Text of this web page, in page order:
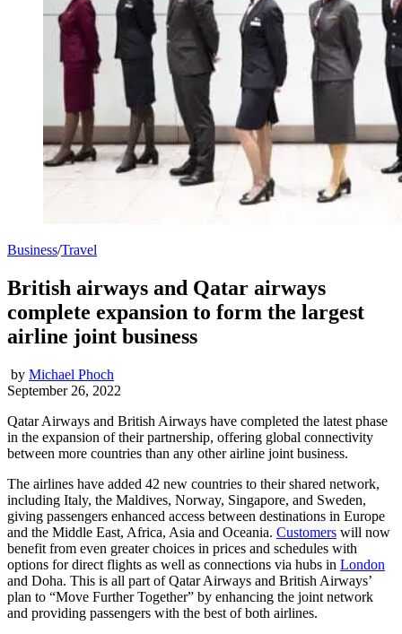
Business/Travel
British airways and Qatar airways
complete expansion to form the largest
airline joint business
by Michael Phoch
September 26, 2022
Qatar Airways and British Airways have completed the latest phase
in the expansion of their partnership, offering global connectivity
between more countries than any other airline joint business.
The airlines have added 42 new countries to their shared network,
including Italy, the Maldives, Norway, Singapore, and Sweden,
giving passengers enhanced access between destinations in Europe
and the Middle East, Africa, Asia and Oceania. Customers will now
benefit from even greater choices in prices and schedules with
options for direct flights as well as connections via hubs in London
and Doha. This is all part of Qatar Airways and British Airways’
plan to “Move Further Together” by enhancing the joint network
and providing passengers with the best of both airlines.